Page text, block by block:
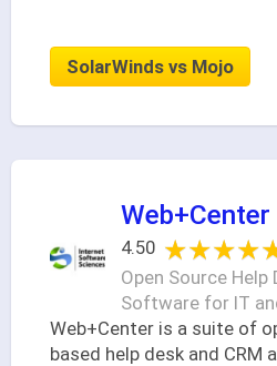
SolarWinds vs Mojo
Web+Center
4.50
Open Source Help
Software for IT
Web+Center is a suite of
based help desk and CRM